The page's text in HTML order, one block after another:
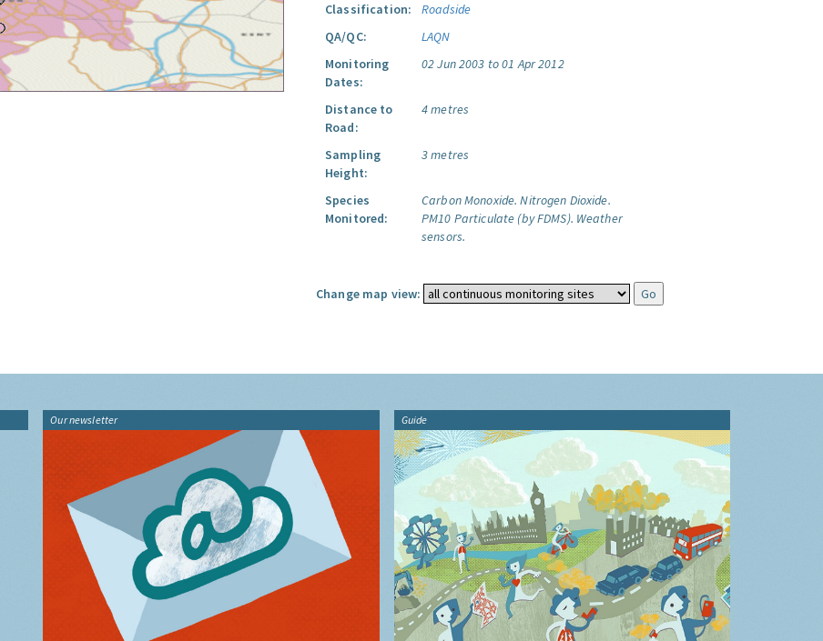
Classification:
Roadside
QA/QC:
LAQN
Monitoring
Dates:
02 Jun 2003 to 01 Apr 2012
Distance to
Road:
4 metres
Sampling
Height:
3 metres
Species
Monitored:
Carbon Monoxide. Nitrogen Dioxide.
PM10 Particulate (by FDMS). Weather
sensors.
Change map view:
Our newsletter Guide